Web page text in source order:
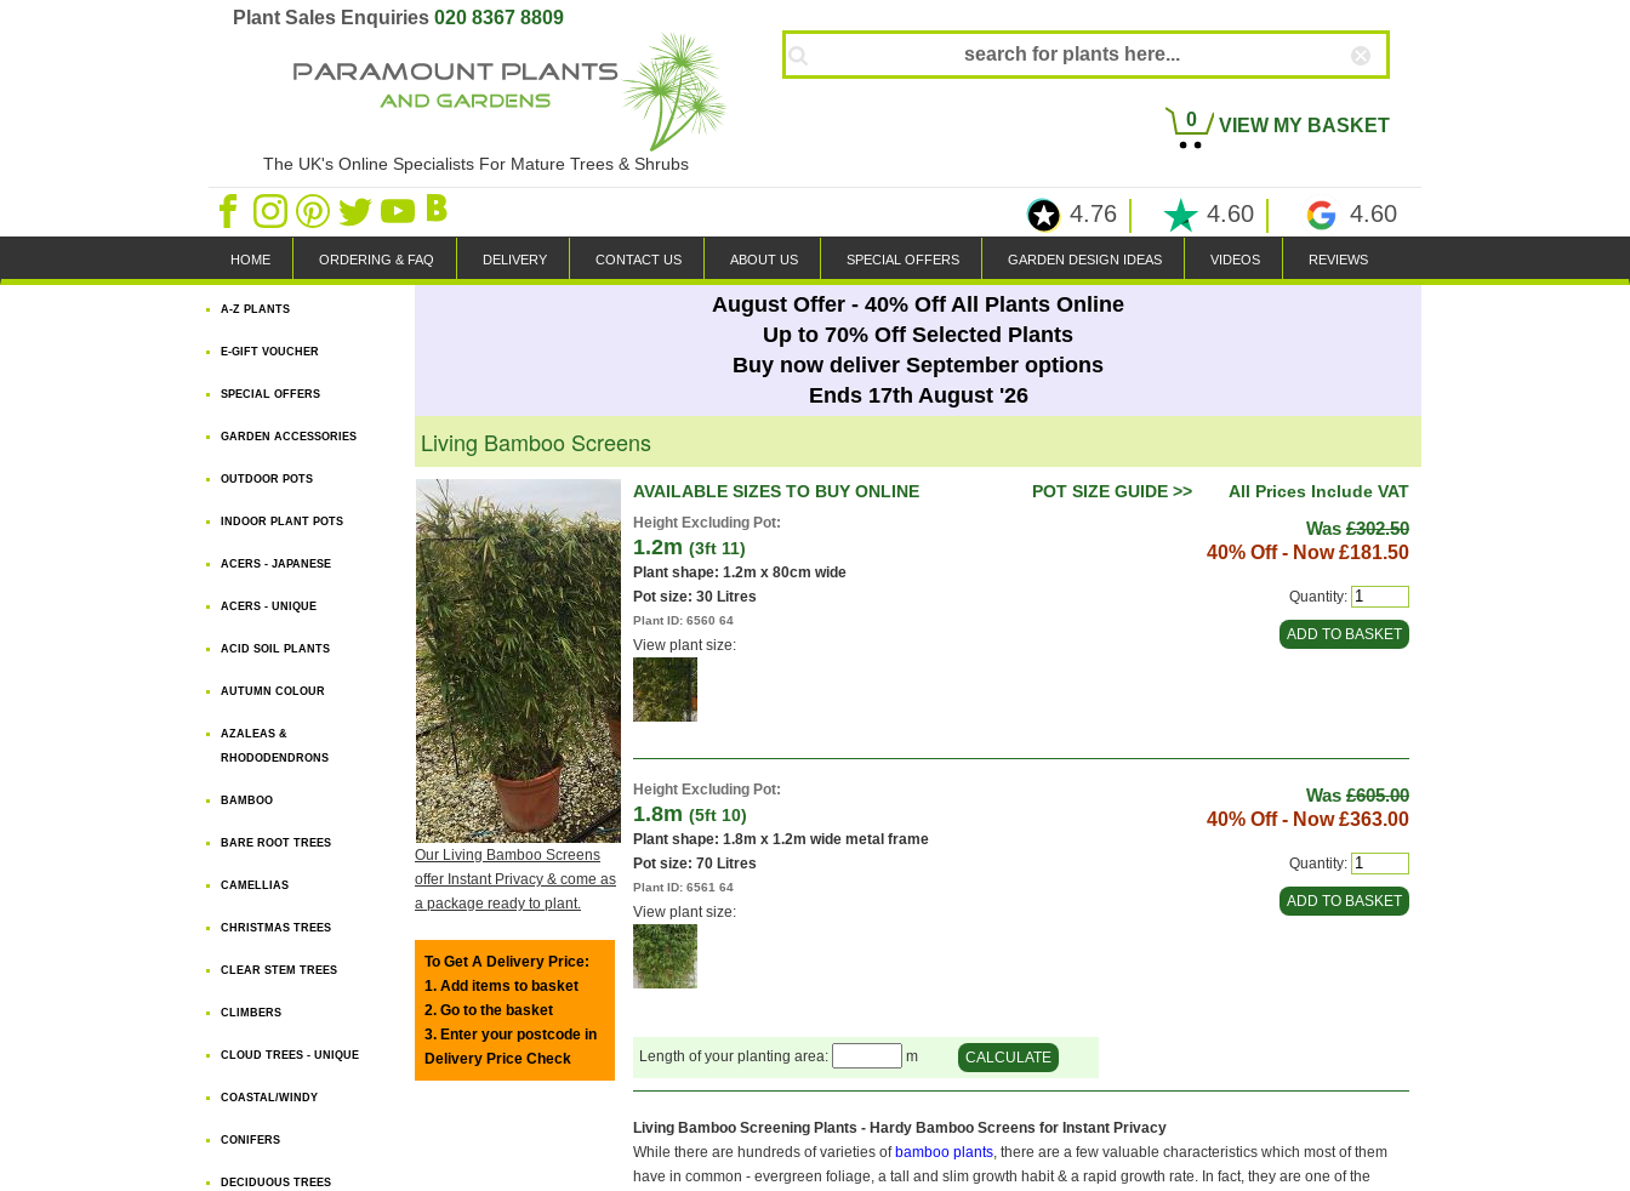
Plant Sales Enquiries 020 8367 8809
The UK's Online Specialists For Mature Trees & Shrubs
0 VIEW MY BASKET
4.76 4.60 4.60
HOME ORDERING & FAQ DELIVERY CONTACT US ABOUT US SPECIAL OFFERS GARDEN DESIGN IDEAS VIDEOS REVIEWS
A-Z PLANTS
E-GIFT VOUCHER
SPECIAL OFFERS
GARDEN ACCESSORIES
OUTDOOR POTS
INDOOR PLANT POTS
ACERS - JAPANESE
ACERS - UNIQUE
ACID SOIL PLANTS
AUTUMN COLOUR
AZALEAS &
RHODODENDRONS
BAMBOO
BARE ROOT TREES
CAMELLIAS
CHRISTMAS TREES
CLEAR STEM TREES
CLIMBERS
CLOUD TREES - UNIQUE
COASTAL/WINDY
CONIFERS
DECIDUOUS TREES
August Offer - 40% Off All Plants Online
Up to 70% Off Selected Plants
Buy now deliver September options
Ends 17th August '26
Living Bamboo Screens
Our Living Bamboo Screens
offer Instant Privacy & come as
a package ready to plant.
To Get A Delivery Price:
1. Add items to basket
2. Go to the basket
3. Enter your postcode in
Delivery Price Check
AVAILABLE SIZES TO BUY ONLINE All Prices Include VAT
POT SIZE GUIDE >>
Height Excluding Pot:
1.2m (3ft 11)
Plant shape: 1.2m x 80cm wide
Pot size: 30 Litres
Plant ID: 6560 64
View plant size:
Was £302.50
40% Off - Now£181.50
Quantity:
Height Excluding Pot:
1.8m (5ft 10)
Plant shape: 1.8m x 1.2m wide metal frame
Pot size: 70 Litres
Plant ID: 6561 64
View plant size:
Length of your planting area: m CALCULATE
Was £605.00
40% Off - Now£363.00
Quantity:
Living Bamboo Screening Plants - Hardy Bamboo Screens for Instant Privacy
While there are hundreds of varieties of bamboo plants, there are a few valuable characteristics which most of them
have in common - evergreen foliage, a tall and slim growth habit & a rapid growth rate. In fact, they are one of the